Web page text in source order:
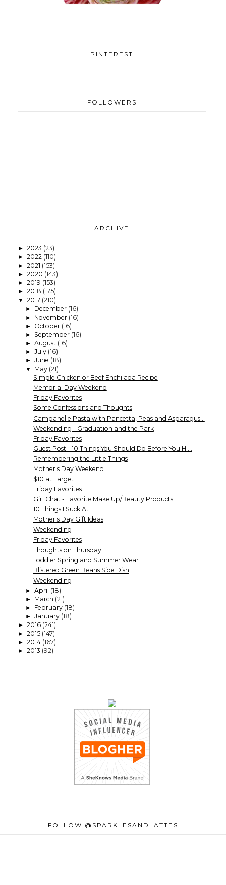
PINTEREST
FOLLOWERS
ARCHIVE
► 2023 (23)
► 2022 (110)
► 2021 (153)
► 2020 (143)
► 2019 (153)
► 2018 (175)
▼ 2017 (210)
► December (16)
► November (16)
► October (16)
► September (16)
► August (16)
► July (16)
► June (18)
▼ May (21)
Simple Chicken or Beef Enchilada Recipe
Memorial Day Weekend
Friday Favorites
Some Confessions and Thoughts
Campanelle Pasta with Pancetta, Peas and Asparagus...
Weekending - Graduation and the Park
Friday Favorites
Guest Post - 10 Things You Should Do Before You Hi...
Remembering the Little Things
Mother's Day Weekend
$10 at Target
Friday Favorites
Girl Chat - Favorite Make Up/Beauty Products
10 Things I Suck At
Mother's Day Gift Ideas
Weekending
Friday Favorites
Thoughts on Thursday
Toddler Spring and Summer Wear
Blistered Green Beans Side Dish
Weekending
► April (18)
► March (21)
► February (18)
► January (18)
► 2016 (241)
► 2015 (147)
► 2014 (167)
► 2013 (92)
FOLLOW @SPARKLESANDLATTES